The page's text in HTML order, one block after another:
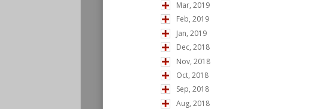
Mar, 2019
Feb, 2019
Jan, 2019
Dec, 2018
Nov, 2018
Oct, 2018
Sep, 2018
Aug, 2018